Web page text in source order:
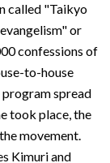
called "Taikyo
or
confessions of
to-house
spread
took place, the
movement.
Kimuri and